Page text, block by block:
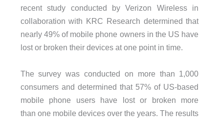
recent study conducted by Verizon Wireless in
collaboration with KRC Research determined that
nearly 49% of mobile phone owners in the US have
lost or broken their devices at one point in time.
The survey was conducted on more than 1,000
consumers and determined that 57% of US-based
mobile phone users have lost or broken more
than one mobile devices over the years. The results